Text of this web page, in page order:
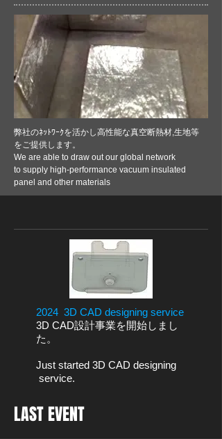
弊社のﾈｯﾄﾜｰｸを活かし高性能な真空断熱材,生地等
をご提供します。
We are able to draw out our global network
to supply high-performance vacuum insulated
panel and other materials
2024 3D CAD designing service
3D CAD設計事業を開始しまし
た。
Just started 3D CAD designing
service.
LAST EVENT